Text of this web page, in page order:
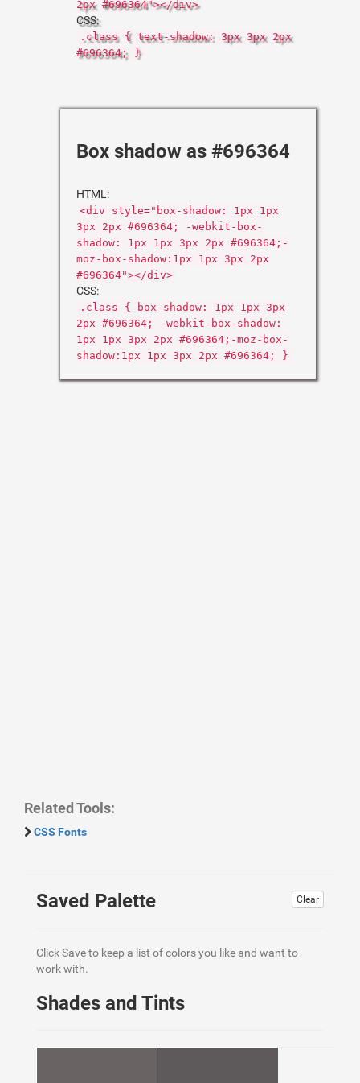
2px #696364"></div>
CSS:
.class { text-shadow: 3px 3px 2px
#696364; }
Box shadow as #696364
HTML:
<div style="box-shadow: 1px 1px
3px 2px #696364; -webkit-box-
shadow: 1px 1px 3px 2px #696364;-
moz-box-shadow:1px 1px 3px 2px
#696364"></div>
CSS:
.class { box-shadow: 1px 1px 3px
2px #696364; -webkit-box-shadow:
1px 1px 3px 2px #696364;-moz-box-
shadow:1px 1px 3px 2px #696364; }
Related Tools:
CSS Fonts
Clear
Saved Palette
Click Save to keep a list of colors you like and want to
work with.
Shades and Tints